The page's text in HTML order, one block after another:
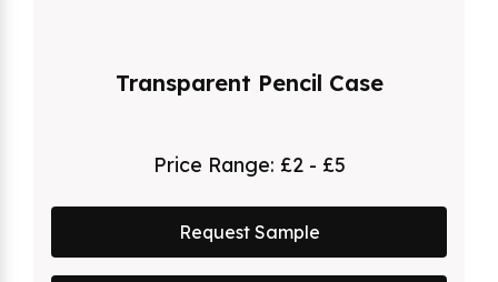
Transparent Pencil Case
Price Range: £2 - £5
Request Sample